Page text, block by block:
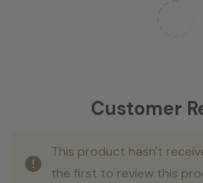
Customer
This product hasn't
the first to review this